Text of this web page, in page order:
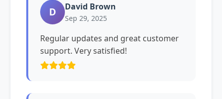
D David Brown
Sep 29, 2025
Regular updates and great customer
support. Very satisfied!